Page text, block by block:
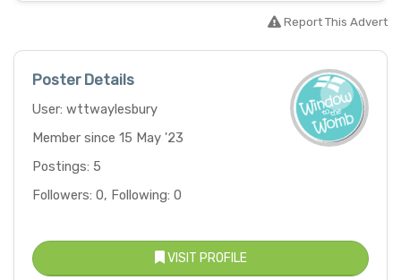
Report This Advert
Poster Details
User: wttwaylesbury
Member since 15 May '23
Postings: 5
Followers: 0, Following: 0
VISIT PROFILE